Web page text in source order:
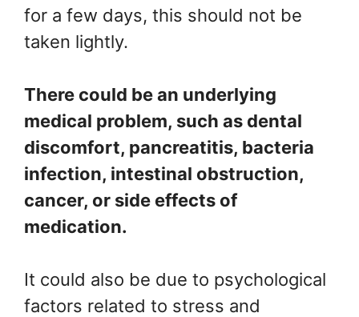
for a few days, this should not be
taken lightly.
There could be an underlying
medical problem, such as dental
discomfort, pancreatitis, bacteria
infection, intestinal obstruction,
cancer, or side effects of
medication.
It could also be due to psychological
factors related to stress and